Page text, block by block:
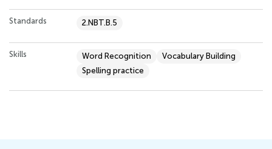
Standards 2.NBT.B.5
Skills Word Recognition
Vocabulary Building
Spelling practice